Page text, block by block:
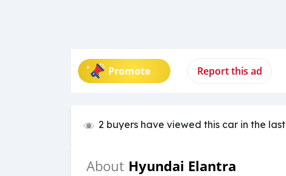
Promote Report this ad
2 buyers have viewed this car in the last
About Hyundai Elantra